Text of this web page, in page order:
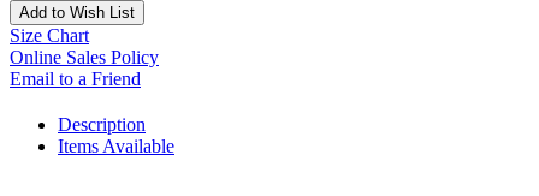
Add to Wish List
Size Chart
Online Sales Policy
Email to a Friend
Description
Items Available